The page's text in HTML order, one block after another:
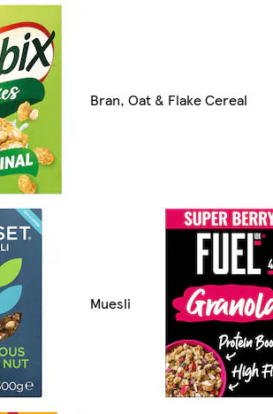
Bran, Oat & Flake Cereal
Muesli